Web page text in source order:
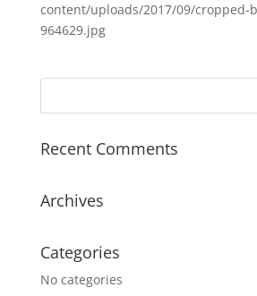
content/uploads/2017/09/cropped-
964629.jpg
Recent Comments
Archives
Categories
No categories